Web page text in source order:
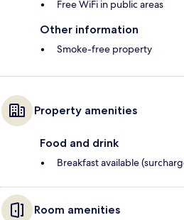
Free WiFi in public areas
Other information
Smoke-free property
Property amenities
Food and drink
Breakfast available
Room amenities